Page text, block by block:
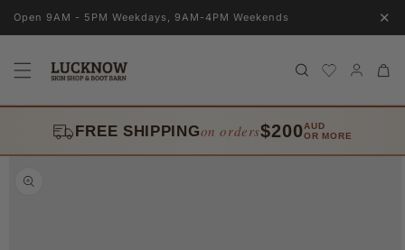
Skip to
Open 9AM - 5PM Weekdays, 9AM-4PM Weekends ✕
in
Cart
FREE SHIPPINGon orders$200AUD
OR MORE
Skip to
product
information